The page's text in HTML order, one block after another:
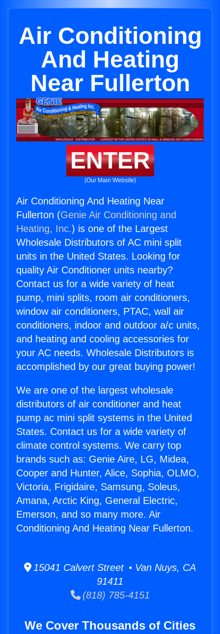
Air Conditioning
And Heating
Near Fullerton
ENTER
(Our Main Website)
Air Conditioning And Heating Near
Fullerton (Genie Air Conditioning and
Heating, Inc.) is one of the Largest
Wholesale Distributors of AC mini split
units in the United States. Looking for
quality Air Conditioner units nearby?
Contact us for a wide variety of heat
pump, mini splits, room air conditioners,
window air conditioners, PTAC, wall air
conditioners, indoor and outdoor a/c units,
and heating and cooling accessories for
your AC needs. Wholesale Distributors is
accomplished by our great buying power!
We are one of the largest wholesale
distributors of air conditioner and heat
pump ac mini split systems in the United
States. Contact us for a wide variety of
climate control systems. We carry top
brands such as: Genie Aire, LG, Midea,
Cooper and Hunter, Alice, Sophia, OLMO,
Victoria, Frigidaire, Samsung, Soleus,
Amana, Arctic King, General Electric,
Emerson, and so many more. Air
Conditioning And Heating Near Fullerton.
15041 Calvert Street • Van Nuys, CA
91411
(818) 785-4151
We Cover Thousands of Cities